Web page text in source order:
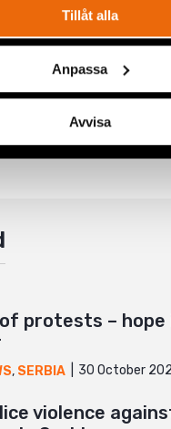
Tillåt alla
Anpassa
Avvisa
incidents and
persons are being
,Latest,LGBTI+ Rights
protests – hope
, SERBIA 30 October
violence